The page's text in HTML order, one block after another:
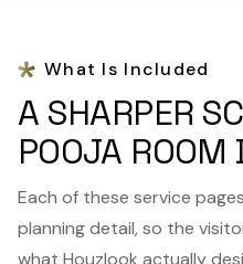
What Is Included
A SHARPER
POOJA ROOM
Each of these service
planning detail, so the
what Houzlook actually